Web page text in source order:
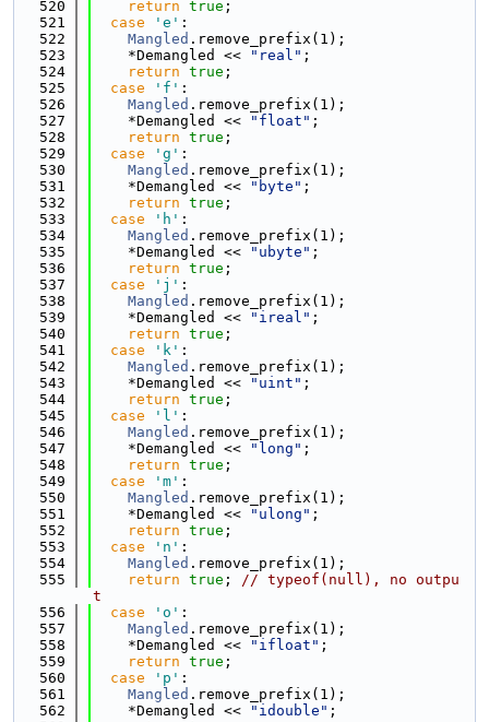
  520
return true ;
  521
case 'e' :
  522
Mangled .remove_prefix(1);
  523
    *Demangled <<
"real" ;
  524
return true ;
  525
case 'f' :
  526
Mangled .remove_prefix(1);
  527
    *Demangled <<
"float" ;
  528
return true ;
  529
case 'g' :
  530
Mangled .remove_prefix(1);
  531
    *Demangled <<
"byte" ;
  532
return true ;
  533
case 'h' :
  534
Mangled .remove_prefix(1);
  535
    *Demangled <<
"ubyte" ;
  536
return true ;
  537
case 'j' :
  538
Mangled .remove_prefix(1);
  539
    *Demangled <<
"ireal" ;
  540
return true ;
  541
case 'k' :
  542
Mangled .remove_prefix(1);
  543
    *Demangled <<
"uint" ;
  544
return true ;
  545
case 'l' :
  546
Mangled .remove_prefix(1);
  547
    *Demangled <<
"long" ;
  548
return true ;
  549
case 'm' :
  550
Mangled .remove_prefix(1);
  551
    *Demangled <<
"ulong" ;
  552
return true ;
  553
case 'n' :
  554
Mangled .remove_prefix(1);
  555
return true ; // typeof(null), no outpu
t
  556
case 'o' :
  557
Mangled .remove_prefix(1);
  558
    *Demangled <<
"ifloat" ;
  559
return true ;
  560
case 'p' :
  561
Mangled .remove_prefix(1);
  562
    *Demangled <<
"idouble" ;